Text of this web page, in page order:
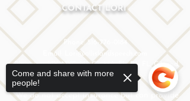
CONTACT LORI
Phone: 516-776-0184
Email: Lori@allislandspeech.com
Plainview, NY, NYC, NJ, CT, MA, FL, PA, FL, CA and
tele health is encouraged.
We do not accept insurance but can provide
Come and share with more
people!